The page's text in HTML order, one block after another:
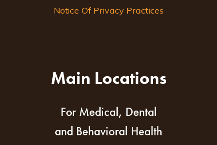
Notice Of Privacy Practices
Main Locations
For Medical, Dental
and Behavioral Health